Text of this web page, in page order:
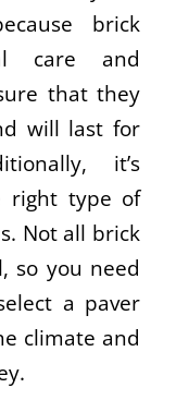
brick
care and
that they
will last for
it’s
right type of
Not all brick
so you need
a paver
climate and